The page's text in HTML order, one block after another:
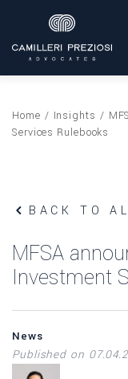
Home / Insights /
Services Rulebooks
BACK TO
MFSA
Investment
News
Published on